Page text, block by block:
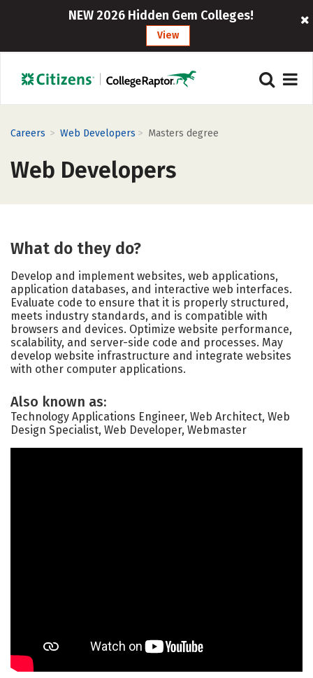
NEW 2026 Hidden Gem Colleges!
View
Careers > Web Developers > Masters degree
Web Developers
What do they do?
Develop and implement websites, web applications,
application databases, and interactive web interfaces.
Evaluate code to ensure that it is properly structured,
meets industry standards, and is compatible with
browsers and devices. Optimize website performance,
scalability, and server-side code and processes. May
develop website infrastructure and integrate websites
with other computer applications.
Also known as:
Technology Applications Engineer, Web Architect, Web
Design Specialist, Web Developer, Webmaster